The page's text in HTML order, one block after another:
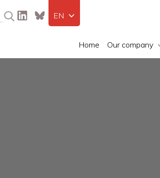
Home Our company
EN